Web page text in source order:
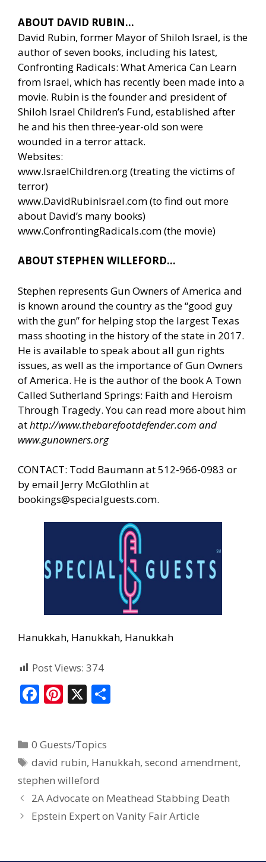
ABOUT DAVID RUBIN…
David Rubin, former Mayor of Shiloh Israel, is the
author of seven books, including his latest,
Confronting Radicals: What America Can Learn
from Israel, which has recently been made into a
movie. Rubin is the founder and president of
Shiloh Israel Children’s Fund, established after
he and his then three-year-old son were
wounded in a terror attack.
Websites:
www.IsraelChildren.org(treating the victims of
terror)
www.DavidRubinIsrael.com(to find out more
about David’s many books)
www.ConfrontingRadicals.com(the movie)
ABOUT STEPHEN WILLEFORD…
Stephen represents Gun Owners of America and
is known around the country as the “good guy
with the gun” for helping stop the largest Texas
mass shooting in the history of the state in 2017.
He is available to speak about all gun rights
issues, as well as the importance of Gun Owners
of America. He is the author of the book A Town
Called Sutherland Springs: Faith and Heroism
Through Tragedy. You can read more about him
athttp://www.thebarefootdefender.com and
www.gunowners.org
CONTACT: Todd Baumann at 512-966-0983 or
by email Jerry McGlothlin at
bookings@specialguests.com.
Hanukkah, Hanukkah, Hanukkah
Post Views: 374
F
b
o
o
k
Pi
e
st
X
0 Guests/Topics
david rubin, Hanukkah,second amendment,
stephen willeford
2A Advocate on Meathead Stabbing Death
Epstein Expert on Vanity Fair Article